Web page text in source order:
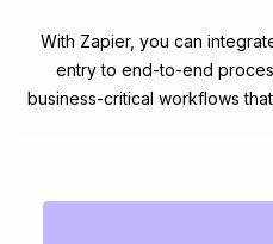
With Zapier, you can
entry to end-to-end
business-critical workflows